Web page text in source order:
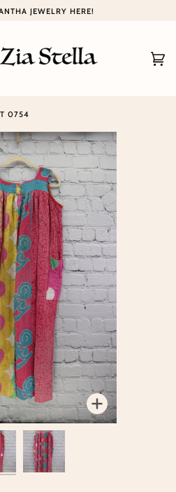
JEWELRY HERE!
0754
Zoom
Zoom